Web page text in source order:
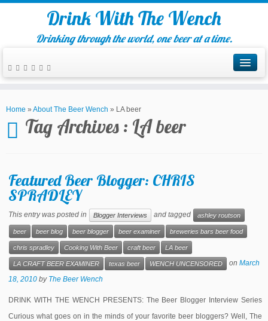
Drink With The Wench
Drinking through the world, one beer at a time.
Home » About The Beer Wench » LA beer
Tag Archives : LA beer
Featured Beer Blogger: CHRIS
SPRADLEY
This entry was posted in Blogger Interviews and tagged ashley routson
beer beer blog beer blogger beer examiner breweries bars beer food
chris spradley Cooking With Beer craft beer LA beer
LA CRAFT BEER EXAMINER texas beer WENCH UNCENSORED onMarch
18, 2010 by The Beer Wench
DRINK WITH THE WENCH PRESENTS: The Beer Blogger Interview Series
Curious what goes on in the minds of your favorite beer bloggers? Well, The